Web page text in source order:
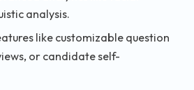
analysis.
like customizable question
or candidate self-